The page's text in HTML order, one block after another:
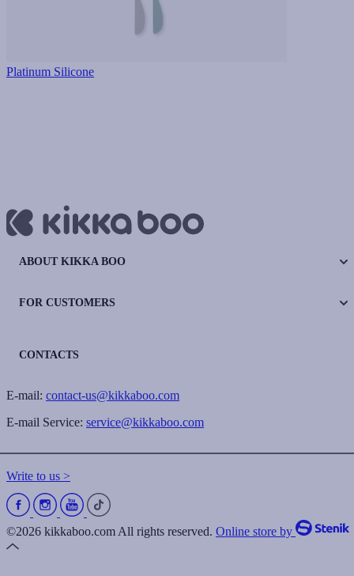
Platinum Silicone
ABOUT KIKKA BOO
FOR CUSTOMERS
CONTACTS
E-mail: contact-us@kikkaboo.com
E-mail Service: service@kikkaboo.com
Write to us >
©2026 kikkaboo.com All rights reserved. Online store by